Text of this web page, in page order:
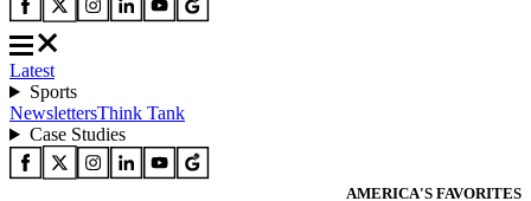
Latest
Sports
NewslettersThink Tank
Case Studies
AMERICA'S FAVORITES